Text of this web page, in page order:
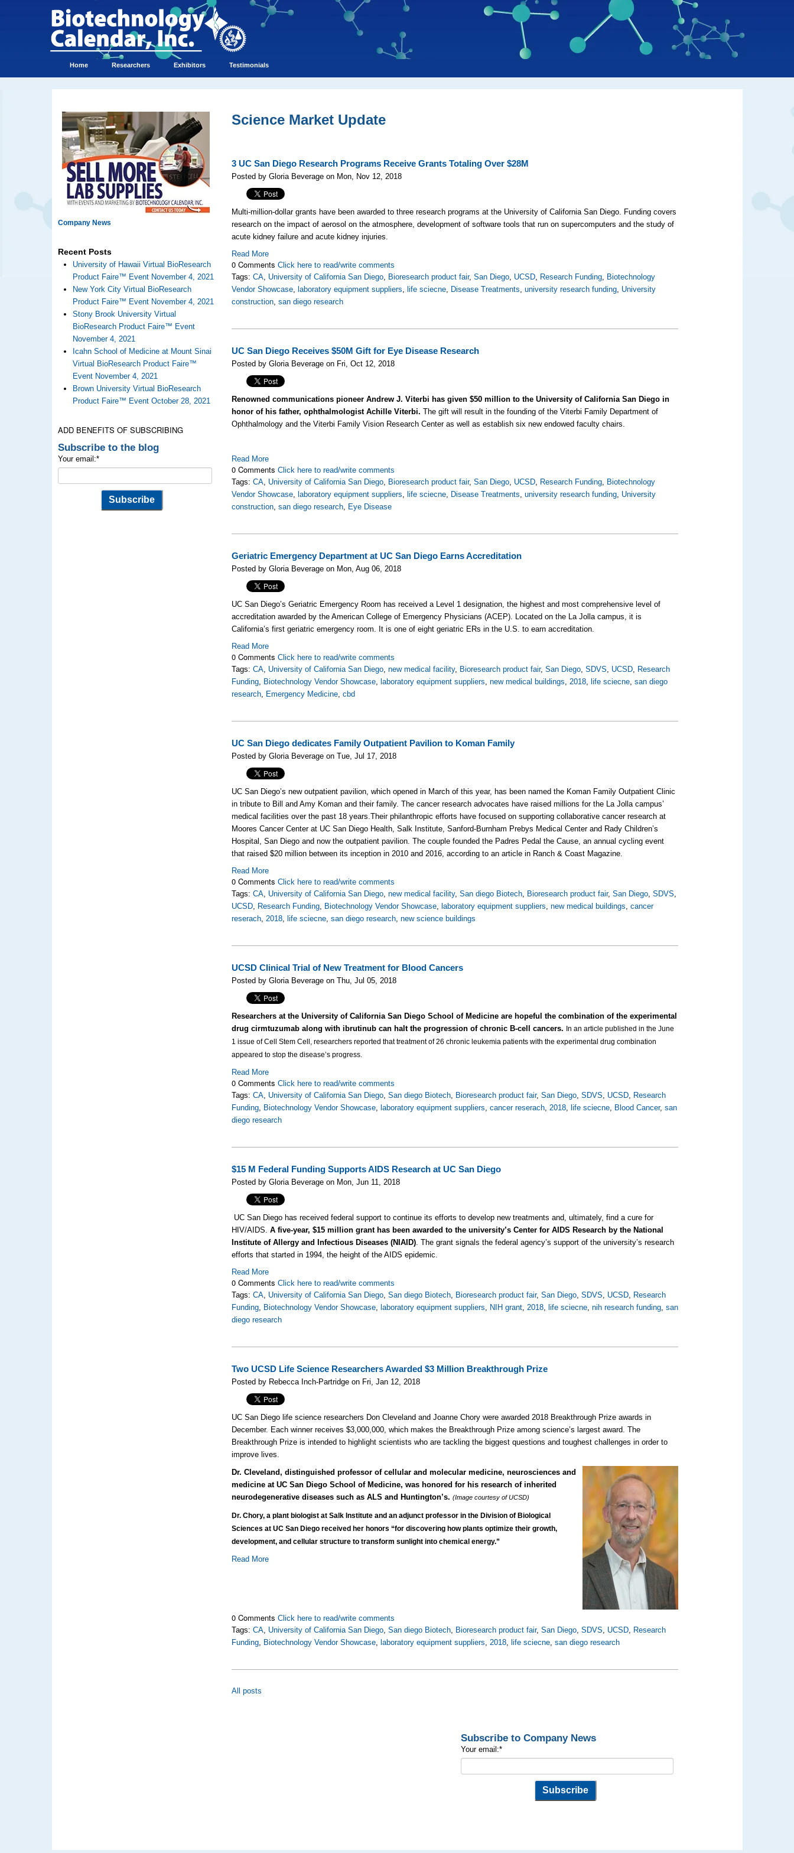
Home Researchers Exhibitors Testimonials
Company News
Recent Posts
University of Hawaii Virtual BioResearch
Product Faire™ Event November 4, 2021
New York City Virtual BioResearch
Product Faire™ Event November 4, 2021
Stony Brook University Virtual
BioResearch Product Faire™ Event
November 4, 2021
Icahn School of Medicine at Mount Sinai
Virtual BioResearch Product Faire™
Event November 4, 2021
Brown University Virtual BioResearch
Product Faire™ Event October 28, 2021
ADD BENEFITS OF SUBSCRIBING
Subscribe to the blog
Your email:*
Science Market Update
3 UC San Diego Research Programs Receive Grants Totaling Over $28M
Posted by Gloria Beverage on Mon, Nov 12, 2018
Multi-million-dollar grants have been awarded to three research programs at the University of California San Diego. Funding covers
research on the impact of aerosol on the atmosphere, development of software tools that run on supercomputers and the study of
acute kidney failure and acute kidney injuries.
Read More
0 CommentsClick here to read/write comments
Tags:CA, University of California San Diego, Bioresearch product fair,San Diego, UCSD, Research Funding, Biotechnology
Vendor Showcase, laboratory equipment suppliers, life sciecne, Disease Treatments,university research funding, University
construction,san diego research
UC San Diego Receives $50M Gift for Eye Disease Research
Posted by Gloria Beverage on Fri, Oct 12, 2018
Renowned communications pioneer Andrew J. Viterbi has given $50 million to the University of California San Diego in
honor of his father, ophthalmologist Achille Viterbi. The gift will result in the founding of the Viterbi Family Department of
Ophthalmology and the Viterbi Family Vision Research Center as well as establish six new endowed faculty chairs.
Read More
0 CommentsClick here to read/write comments
Tags:CA, University of California San Diego, Bioresearch product fair,San Diego, UCSD, Research Funding, Biotechnology
Vendor Showcase, laboratory equipment suppliers, life sciecne, Disease Treatments,university research funding, University
construction,san diego research, Eye Disease
Geriatric Emergency Department at UC San Diego Earns Accreditation
Posted by Gloria Beverage on Mon, Aug 06, 2018
UC San Diego’s Geriatric Emergency Room has received a Level 1 designation, the highest and most comprehensive level of
accreditation awarded by the American College of Emergency Physicians (ACEP). Located on the La Jolla campus, it is
California’s first geriatric emergency room. It is one of eight geriatric ERs in the U.S. to earn accreditation.
Read More
0 CommentsClick here to read/write comments
Tags:CA, University of California San Diego,new medical facility, Bioresearch product fair,San Diego,SDVS, UCSD, Research
Funding, Biotechnology Vendor Showcase, laboratory equipment suppliers,new medical buildings,2018, life sciecne,san diego
research, Emergency Medicine,cbd
UC San Diego dedicates Family Outpatient Pavilion to Koman Family
Posted by Gloria Beverage on Tue, Jul 17, 2018
UC San Diego’s new outpatient pavilion, which opened in March of this year, has been named the Koman Family Outpatient Clinic
in tribute to Bill and Amy Koman and their family. The cancer research advocates have raised millions for the La Jolla campus’
medical facilities over the past 18 years.Their philanthropic efforts have focused on supporting collaborative cancer research at
Moores Cancer Center at UC San Diego Health, Salk Institute, Sanford-Burnham Prebys Medical Center and Rady Children’s
Hospital, San Diego and now the outpatient pavilion. The couple founded the Padres Pedal the Cause, an annual cycling event
that raised $20 million between its inception in 2010 and 2016, according to an article in Ranch & Coast Magazine.
Read More
0 CommentsClick here to read/write comments
Tags:CA, University of California San Diego,new medical facility,San diego Biotech, Bioresearch product fair,San Diego,SDVS,
UCSD, Research Funding, Biotechnology Vendor Showcase, laboratory equipment suppliers,new medical buildings,cancer
reserach,2018, life sciecne,san diego research,new science buildings
UCSD Clinical Trial of New Treatment for Blood Cancers
Posted by Gloria Beverage on Thu, Jul 05, 2018
Researchers at the University of California San Diego School of Medicine are hopeful the combination of the experimental
drug cirmtuzumab along with ibrutinub can halt the progression of chronic B-cell cancers. In an article published in the June
1 issue of Cell Stem Cell, researchers reported that treatment of 26 chronic leukemia patients with the experimental drug combination
appeared to stop the disease’s progress.
Read More
0 CommentsClick here to read/write comments
Tags:CA, University of California San Diego,San diego Biotech, Bioresearch product fair,San Diego,SDVS, UCSD, Research
Funding, Biotechnology Vendor Showcase, laboratory equipment suppliers,cancer reserach,2018, life sciecne, Blood Cancer,san
diego research
$15 M Federal Funding Supports AIDS Research at UC San Diego
Posted by Gloria Beverage on Mon, Jun 11, 2018
UC San Diego has received federal support to continue its efforts to develop new treatments and, ultimately, find a cure for
HIV/AIDS.A five-year, $15 million grant has been awarded to the university’s Center for AIDS Research by the National
Institute of Allergy and Infectious Diseases (NIAID). The grant signals the federal agency’s support of the university’s research
efforts that started in 1994, the height of the AIDS epidemic.
Read More
0 CommentsClick here to read/write comments
Tags:CA, University of California San Diego,San diego Biotech, Bioresearch product fair,San Diego,SDVS, UCSD, Research
Funding, Biotechnology Vendor Showcase, laboratory equipment suppliers, NIH grant,2018, life sciecne,nih research funding,san
diego research
Two UCSD Life Science Researchers Awarded $3 Million Breakthrough Prize
Posted by Rebecca Inch-Partridge on Fri, Jan 12, 2018
UC San Diego life science researchers Don Cleveland and Joanne Chory were awarded 2018 Breakthrough Prize awards in
December. Each winner receives $3,000,000, which makes the Breakthrough Prize among science’s largest award. The
Breakthrough Prize is intended to highlight scientists who are tackling the biggest questions and toughest challenges in order to
improve lives.
Dr. Cleveland, distinguished professor of cellular and molecular medicine, neurosciences and
medicine at UC San Diego School of Medicine,was honored for his research of inherited
neurodegenerative diseases such as ALS and Huntington’s.(Image courtesy of UCSD)
Dr. Chory, a plant biologist at Salk Institute and an adjunct professor in the Division of Biological
Sciences at UC San Diego received her honors “for discovering how plants optimize their growth,
development, and cellular structure to transform sunlight into chemical energy.”
Read More
0 CommentsClick here to read/write comments
Tags:CA, University of California San Diego,San diego Biotech, Bioresearch product fair,San Diego,SDVS, UCSD, Research
Funding, Biotechnology Vendor Showcase, laboratory equipment suppliers,2018, life sciecne,san diego research
All posts
Subscribe to Company News
Your email:*